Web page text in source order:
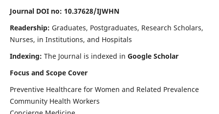
Journal DOI no: 10.37628/IJWHN
Readership: Graduates, Postgraduates, Research Scholars,
Nurses, in Institutions, and Hospitals
Indexing: The Journal is indexed in Google Scholar
Focus and Scope Cover
Preventive Healthcare for Women and Related Prevalence
Community Health Workers